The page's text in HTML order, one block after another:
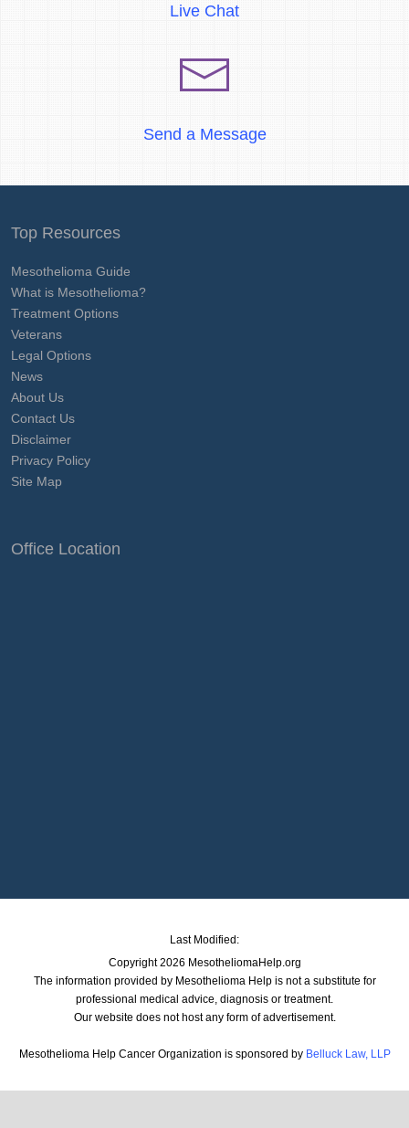
Live Chat
Send a Message
Top Resources
Mesothelioma Guide
What is Mesothelioma?
Treatment Options
Veterans
Legal Options
News
About Us
Contact Us
Disclaimer
Privacy Policy
Site Map
Office Location
Last Modified:
Copyright 2026 MesotheliomaHelp.org
The information provided by Mesothelioma Help is not a substitute for
professional medical advice, diagnosis or treatment.
Our website does not host any form of advertisement.
Mesothelioma Help Cancer Organization is sponsored by Belluck Law, LLP